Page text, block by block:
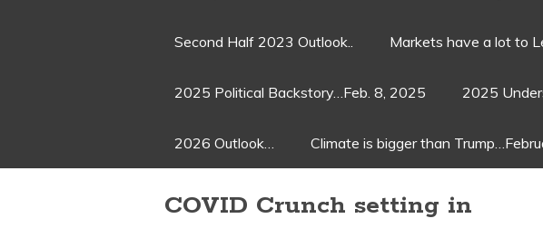
Second Half 2023 Outlook.. Markets have a lot to
2025 Political Backstory…Feb. 8, 2025 2025
2026 Outlook… Climate is bigger than
COVID Crunch setting in